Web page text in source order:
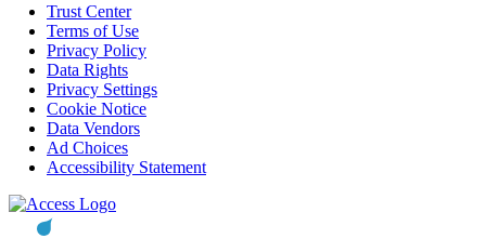
Trust Center
Terms of Use
Privacy Policy
Data Rights
Privacy Settings
Cookie Notice
Data Vendors
Ad Choices
Accessibility Statement